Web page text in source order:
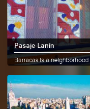
Pasaje Lanín
Barracas is a
More info